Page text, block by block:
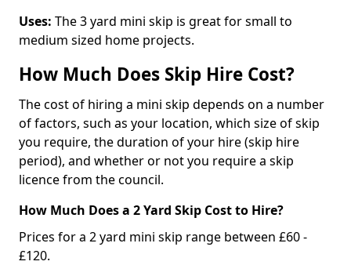
Uses: The 3 yard mini skip is great for small to
medium sized home projects.
How Much Does Skip Hire Cost?
The cost of hiring a mini skip depends on a number
of factors, such as your location, which size of skip
you require, the duration of your hire (skip hire
period), and whether or not you require a skip
licence from the council.
How Much Does a 2 Yard Skip Cost to Hire?
Prices for a 2 yard mini skip range between £60 -
£120.